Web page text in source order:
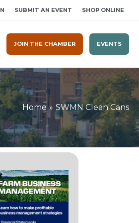
SUBMIT AN EVENT SHOP ONLINE
JOIN THE CHAMBER EVENTS
Home SWMN Clean Cans